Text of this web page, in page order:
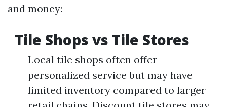
and money:
Tile Shops vs Tile Stores
Local tile shops often offer
personalized service but may have
limited inventory compared to larger